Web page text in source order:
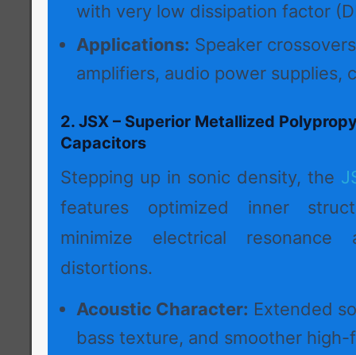
with very low dissipation factor
Applications: Speaker
amplifiers, audio power supplies,
2. JSX – Superior Metallized
Capacitors
Stepping up in sonic density, the
features optimized inner
minimize electrical resonance
distortions.
Acoustic Character: Extended
bass texture, and smoother